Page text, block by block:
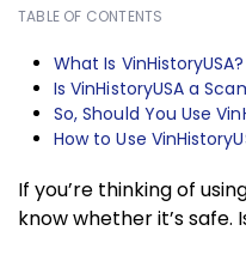
TABLE OF CONTENTS
What Is VinHistoryUSA?
Is VinHistoryUSA a
So, Should You Use
How to Use
If you’re thinking of
know whether it’s safe.